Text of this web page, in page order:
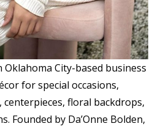
Oklahoma City-based business
for special occasions,
floral backdrops,
Founded by Da’Onne Bolden,